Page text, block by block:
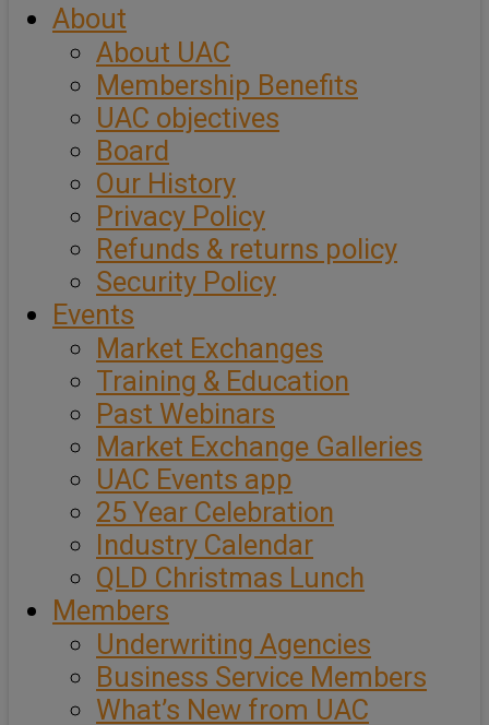
About
About UAC
Membership Benefits
UAC objectives
Board
Our History
Privacy Policy
Refunds & returns policy
Security Policy
Events
Market Exchanges
Training & Education
Past Webinars
Market Exchange Galleries
UAC Events app
25 Year Celebration
Industry Calendar
QLD Christmas Lunch
Members
Underwriting Agencies
Business Service Members
What’s New from UAC